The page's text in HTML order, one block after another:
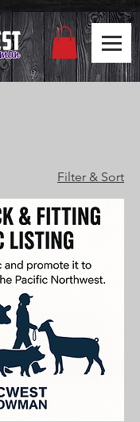
Filter & Sort